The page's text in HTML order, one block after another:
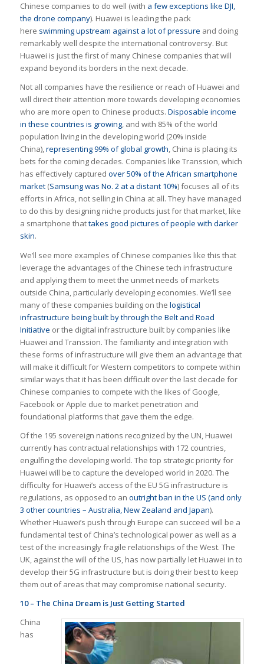
Chinese companies to do well (with a few exceptions like DJI,
the drone company). Huawei is leading the pack
here swimming upstream against a lot of pressure and doing
remarkably well despite the international controversy. But
Huawei is just the first of many Chinese companies that will
expand beyond its borders in the next decade.
Not all companies have the resilience or reach of Huawei and
will direct their attention more towards developing economies
who are more open to Chinese products. Disposable income
in these countries is growing, and with 85% of the world
population living in the developing world (20% inside
China),representing 99% of global growth, China is placing its
bets for the coming decades. Companies like Transsion, which
has effectively captured over 50% of the African smartphone
market(Samsung was No. 2 at a distant 10%) focuses all of its
efforts in Africa, not selling in China at all. They have managed
to do this by designing niche products just for that market, like
a smartphone thattakes good pictures of people with darker
skin.
We’ll see more examples of Chinese companies like this that
leverage the advantages of the Chinese tech infrastructure
and applying them to meet the unmet needs of markets
outside China, particularly developing economies. We’ll see
many of these companies building on the logistical
infrastructure being built by through the Belt and Road
Initiative or the digital infrastructure built by companies like
Huawei and Transsion. The familiarity and integration with
these forms of infrastructure will give them an advantage that
will make it difficult for Western competitors to compete within
similar ways that it has been difficult over the last decade for
Chinese companies to compete with the likes of Google,
Facebook or Apple due to market penetration and
foundational platforms that gave them the edge.
Of the 195 sovereign nations recognized by the UN, Huawei
currently has contractual relationships with 172 countries,
engulfing the developing world. The top strategic priority for
Huawei will be to capture the developed world in 2020. The
difficulty for Huawei’s access of the EU 5G infrastructure is
regulations, as opposed to an outright ban in the US (and only
3 other countries – Australia, New Zealand and Japan).
Whether Huawei’s push through Europe can succeed will be a
fundamental test of China’s technological power as well as a
test of the increasingly fragile relationships of the West. The
UK, against the will of the US, has now partially let Huawei in to
develop their 5G infrastructure but is doing their best to keep
them out of areas that may compromise national security.
10 – The China Dream is Just Getting Started
China
has